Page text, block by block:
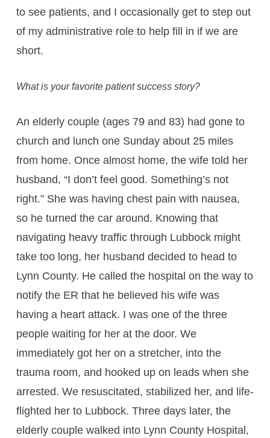
to see patients, and I occasionally get to step out
of my administrative role to help fill in if we are
short.
What is your favorite patient success story?
An elderly couple (ages 79 and 83) had gone to
church and lunch one Sunday about 25 miles
from home. Once almost home, the wife told her
husband, “I don’t feel good. Something’s not
right.” She was having chest pain with nausea,
so he turned the car around. Knowing that
navigating heavy traffic through Lubbock might
take too long, her husband decided to head to
Lynn County. He called the hospital on the way to
notify the ER that he believed his wife was
having a heart attack. I was one of the three
people waiting for her at the door. We
immediately got her on a stretcher, into the
trauma room, and hooked up on leads when she
arrested. We resuscitated, stabilized her, and life-
flighted her to Lubbock. Three days later, the
elderly couple walked into Lynn County Hospital,